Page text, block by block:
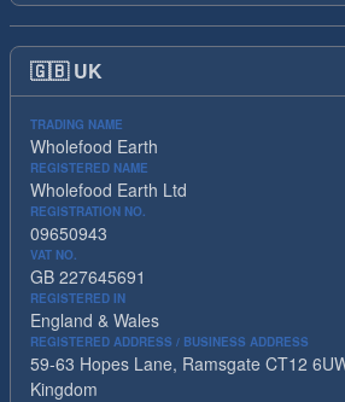
🇬🇧 UK
TRADING NAME
Wholefood Earth
REGISTERED NAME
Wholefood Earth Ltd
REGISTRATION NO.
09650943
VAT NO.
GB 227645691
REGISTERED IN
England & Wales
REGISTERED ADDRESS / BUSINESS ADDRESS
59-63 Hopes Lane, Ramsgate CT12
Kingdom